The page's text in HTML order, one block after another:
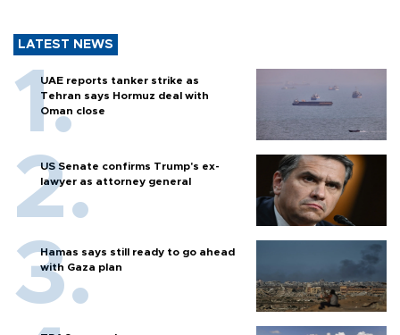
LATEST NEWS
UAE reports tanker strike as
Tehran says Hormuz deal with
Oman close
US Senate confirms Trump's ex-
lawyer as attorney general
Hamas says still ready to go ahead
with Gaza plan